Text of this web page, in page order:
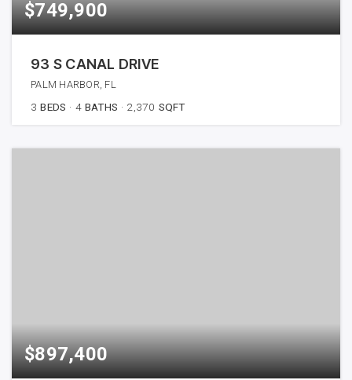
$749,900
93 S CANAL DRIVE
PALM HARBOR, FL
3 BEDS 4 BATHS 2,370 SQFT
$897,400